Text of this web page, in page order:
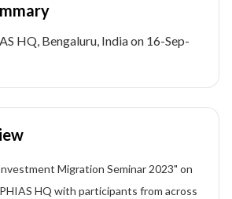
HQ, Bengaluru, India on 16-Sep-
Migration Seminar 2023" on
HQ with participants from across